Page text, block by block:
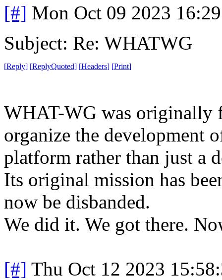
[#] Mon Oct 09 2023
Subject: Re: WHATWG
[Reply] [ReplyQuoted] [Headers] [Print]
WHAT-WG was originally
organize the development
platform rather than just a
Its original mission has
now be disbanded.
We did it. We got there.
[#] Thu Oct 12 2023